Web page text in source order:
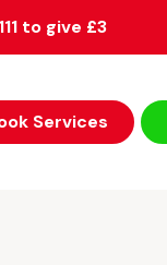
to give £3
Services